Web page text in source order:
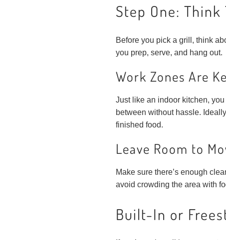
Step One:
Before you pick a grill, think
you prep, serve, and hang out.
Work Zones Are
Just like an indoor kitchen,
between without hassle.
finished food.
Leave Room to
Make sure there’s enough
avoid crowding the area with
Built-In or